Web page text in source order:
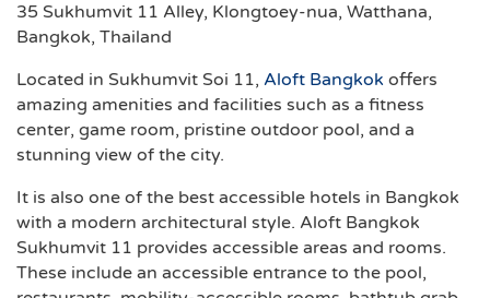
35 Sukhumvit 11 Alley, Klongtoey-nua, Watthana,
Bangkok, Thailand
Located in Sukhumvit Soi 11, Aloft Bangkok offers
amazing amenities and facilities such as a fitness
center, game room, pristine outdoor pool, and a
stunning view of the city.
It is also one of the best accessible hotels in Bangkok
with a modern architectural style. Aloft Bangkok
Sukhumvit 11 provides accessible areas and rooms.
These include an accessible entrance to the pool,